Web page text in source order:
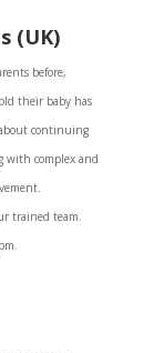
(UK)
before,
their baby has
continuing
with complex and
trained team.